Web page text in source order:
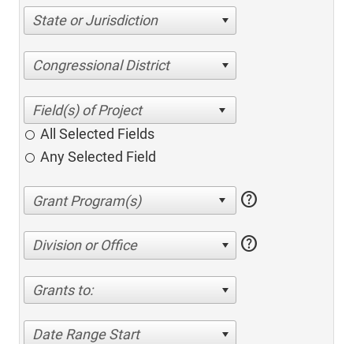
State or Jurisdiction
Congressional District
All Selected Fields
Any Selected Field
help
Division or Office help
Grants to:
Date Range Start